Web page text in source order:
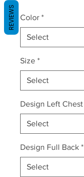
Color *
Size *
Design Left Chest
Design Full Back *
REVIEWS